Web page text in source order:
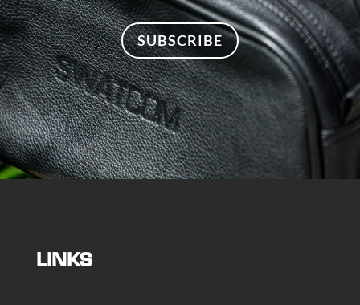
SUBSCRIBE
LINKS